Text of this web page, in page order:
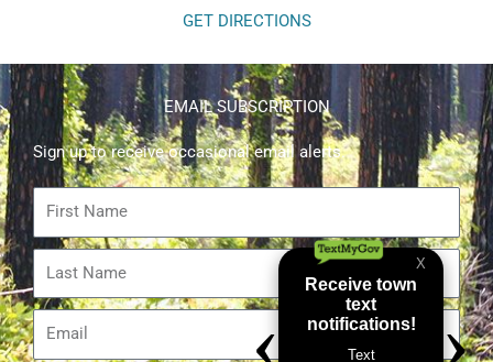
GET DIRECTIONS
EMAIL SUBSCRIPTION
Sign up to receive occasional email alerts.
Name
Email